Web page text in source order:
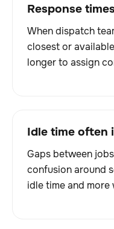
Response
When dispatch
closest or
longer to assign
Idle time often
Gaps between
confusion around
idle time and more